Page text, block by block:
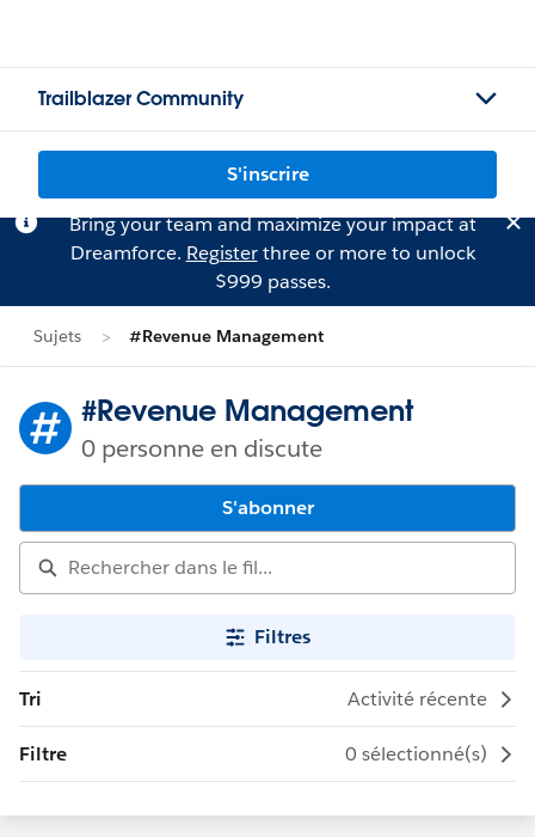
Trailblazer Community
S'inscrire
Bring your team and maximize your impact at
Dreamforce. Registerthree or more to unlock
$999 passes.
Sujets #Revenue Management
#Revenue Management
0 personne en discute
S'abonner
Filtres
Tri Activité récente
Filtre 0 sélectionné(s)